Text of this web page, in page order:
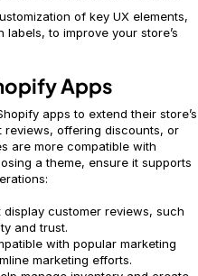
of key UX elements,
to improve your store’s
Apps
apps to extend their store’s
offering discounts, or
are more compatible with
a theme, ensure it supports
display customer reviews, such
and trust.
with popular marketing
marketing efforts.